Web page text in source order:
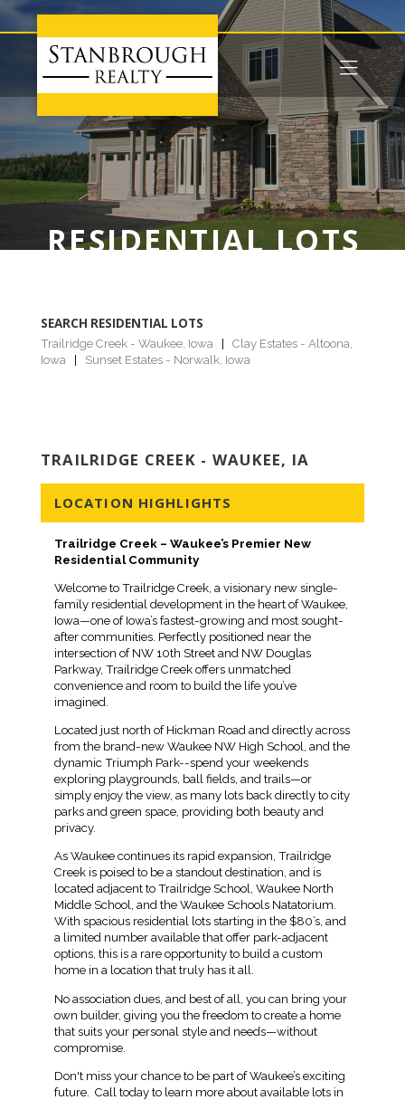
RESIDENTIAL LOTS
SEARCH RESIDENTIAL LOTS
Trailridge Creek - Waukee, Iowa| Clay Estates - Altoona,
Iowa| Sunset Estates - Norwalk, Iowa
TRAILRIDGE CREEK - WAUKEE, IA
LOCATION HIGHLIGHTS
Trailridge Creek – Waukee’s Premier New
Residential Community
Welcome to Trailridge Creek, a visionary new single-
family residential development in the heart of Waukee,
Iowa—one of Iowa’s fastest-growing and most sought-
after communities. Perfectly positioned near the
intersection of NW 10th Street and NW Douglas
Parkway, Trailridge Creek offers unmatched
convenience and room to build the life you’ve
imagined.
Located just north of Hickman Road and directly across
from the brand-new Waukee NW High School, and the
dynamic Triumph Park--spend your weekends
exploring playgrounds, ball fields, and trails—or
simply enjoy the view, as many lots back directly to city
parks and green space, providing both beauty and
privacy.
As Waukee continues its rapid expansion, Trailridge
Creek is poised to be a standout destination, and is
located adjacent to Trailridge School, Waukee North
Middle School, and the Waukee Schools Natatorium.
With spacious residential lots starting in the $80’s, and
a limited number available that offer park-adjacent
options, this is a rare opportunity to build a custom
home in a location that truly has it all.
No association dues, and best of all, you can bring your
own builder, giving you the freedom to create a home
that suits your personal style and needs—without
compromise.
Don't miss your chance to be part of Waukee’s exciting
future. Call today to learn more about available lots in